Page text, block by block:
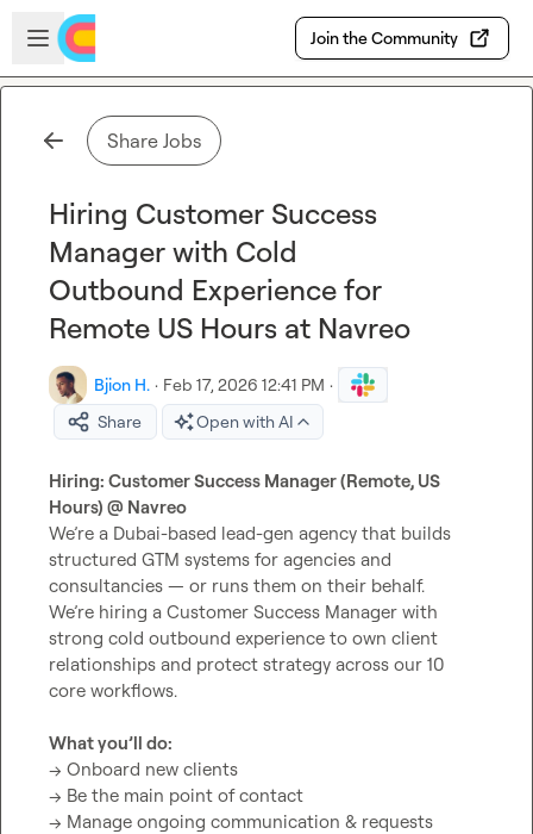
Skip to main content
Open sidebar
Join the Community
Share Jobs
Hiring Customer Success
Manager with Cold
Outbound Experience for
Remote US Hours at Navreo
Bjion H. · Feb 17, 2026 12:41 PM ·
Share
Open with AI
Hiring: Customer Success Manager (Remote, US
Hours) @ Navreo
We’re a Dubai-based lead-gen agency that builds
structured GTM systems for agencies and
consultancies — or runs them on their behalf.
We’re hiring a Customer Success Manager with
strong cold outbound experience to own client
relationships and protect strategy across our 10
core workflows.
What you’ll do:
→ Onboard new clients
→ Be the main point of contact
→ Manage ongoing communication & requests